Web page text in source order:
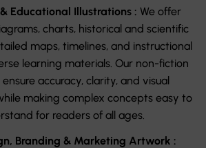
Educational Illustrations : We offer
charts, historical and scientific
maps, timelines, and instructional
learning materials. Our non-fiction
accuracy, clarity, and visual
making complex concepts easy to
for readers of all ages.
Branding & Marketing Artwork :